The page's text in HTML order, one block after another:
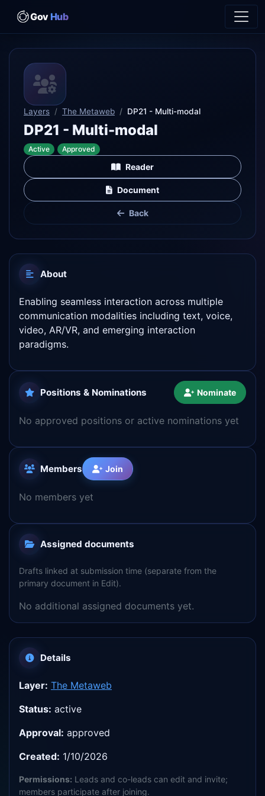
GovHub
Layers The Metaweb DP21 - Multi-modal
DP21 - Multi-modal
Active Approved
Reader
Document
Back
About
Enabling seamless interaction across multiple
communication modalities including text, voice,
video, AR/VR, and emerging interaction
paradigms.
Positions & Nominations Nominate
No approved positions or active nominations yet
Members Join
No members yet
Assigned documents
Drafts linked at submission time (separate from the
primary document in Edit).
No additional assigned documents yet.
Details
Layer: The Metaweb
Status: active
Approval: approved
Created: 1/10/2026
Permissions: Leads and co-leads can edit and invite;
members participate after joining.